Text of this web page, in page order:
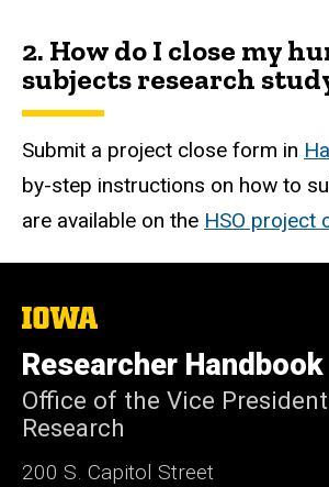
2. How do I close my
subjects research
Submit a project close form in
by-step instructions on how to
are available on the HSO project
The
University
of
Iowa
Researcher Handbook
Office of the Vice
Research
200 S. Capitol Street